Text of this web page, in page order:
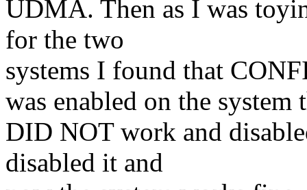
UDMA. Then as I was
for the two
systems I found that
was enabled on the system
DID NOT work and
disabled it and